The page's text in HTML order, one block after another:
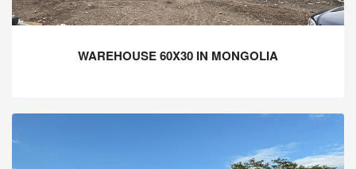
WAREHOUSE 60X30 IN MONGOLIA